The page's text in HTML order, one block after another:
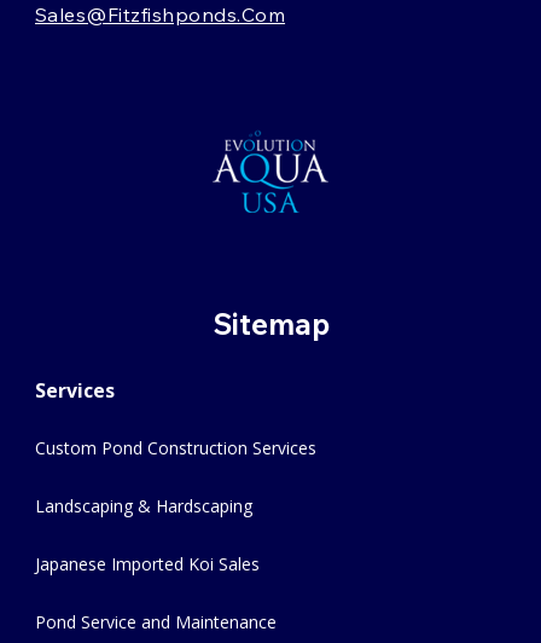
Sales@fitzfishponds.com
Sitemap
Services
Custom Pond Construction Services
Landscaping & Hardscaping
Japanese Imported Koi Sales
Pond Service and Maintenance